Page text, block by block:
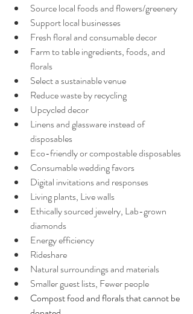
Source local foods and flowers/greenery
Support local businesses
Fresh floral and consumable decor
Farm to table ingredients, foods, and
florals
Select a sustainable venue
Reduce waste by recycling
Upcycled decor
Linens and glassware instead of
disposables
Eco-friendly or compostable disposables
Consumable wedding favors
Digital invitations and responses
Living plants, Live walls
Ethically sourced jewelry, Lab-grown
diamonds
Energy efficiency
Rideshare
Natural surroundings and materials
Smaller guest lists, Fewer people
Compost food and florals that cannot be